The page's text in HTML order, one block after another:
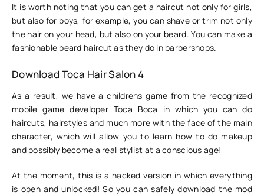
It is worth noting that you can get a haircut not only for girls,
but also for boys, for example, you can shave or trim not only
the hair on your head, but also on your beard. You can make a
fashionable beard haircut as they do in barbershops.
Download Toca Hair Salon 4
As a result, we have a childrens game from the recognized
mobile game developer Toca Boca in which you can do
haircuts, hairstyles and much more with the face of the main
character, which will allow you to learn how to do makeup
and possibly become a real stylist at a conscious age!
At the moment, this is a hacked version in which everything
is open and unlocked! So you can safely download the mod